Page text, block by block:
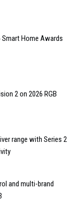
Home Awards
2 on 2026 RGB
range with Series 2
and multi-brand